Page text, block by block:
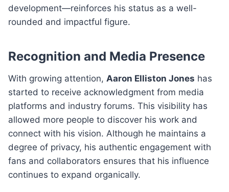
development—reinforces his status as a well-
rounded and impactful figure.
Recognition and Media Presence
With growing attention, Aaron Elliston Jones has
started to receive acknowledgment from media
platforms and industry forums. This visibility has
allowed more people to discover his work and
connect with his vision. Although he maintains a
degree of privacy, his authentic engagement with
fans and collaborators ensures that his influence
continues to expand organically.